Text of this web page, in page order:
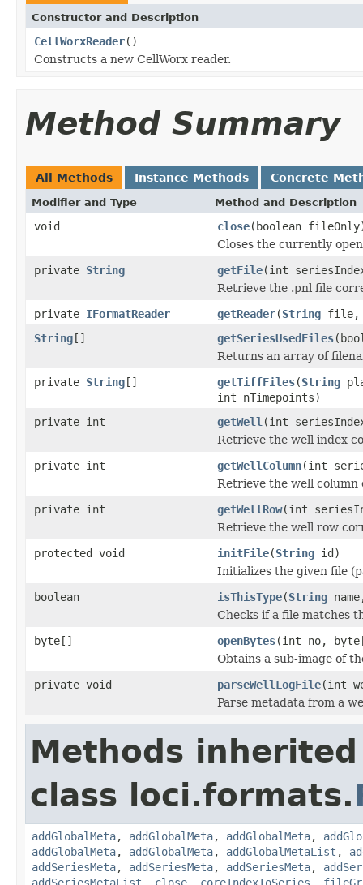
Constructor and Description
CellWorxReader()
Constructs a new CellWorx reader.
Method Summary
All Methods Instance Methods Concrete
Modifier and Type Method and Description
void close(boolean
Closes the currently
private String getFile(int
Retrieve the .pnl file
private IFormatReader getReader(String file,
String[] getSeriesUsedFiles
Returns an array of
private String[] getTiffFiles(String
int nTimepoints)
private int
getWell (int
Retrieve the well index
private int
getWellColumn(int
Retrieve the well column
private int
getWellRow(int
Retrieve the well row
protected void
initFile(String id)
Initializes the given file
boolean
isThisType(String
Checks if a file matches
byte[]
openBytes(int no,
Obtains a sub-image of
private void
parseWellLogFile(int
Parse metadata from a
Methods
class loci.formats.
addGlobalMeta, addGlobalMeta, addGlobalMeta,
addGlobalMeta, addGlobalMeta, addGlobalMetaList ,
addSeriesMeta, addSeriesMeta, addSeriesMeta,
addSeriesMetaList , close, coreIndexToSeries ,